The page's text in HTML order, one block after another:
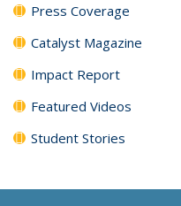
Press Coverage
Catalyst Magazine
Impact Report
Featured Videos
Student Stories